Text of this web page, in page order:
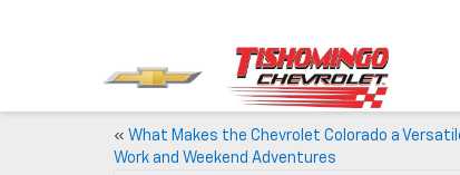
« What Makes the Chevrolet Colorado a
Work and Weekend Adventures